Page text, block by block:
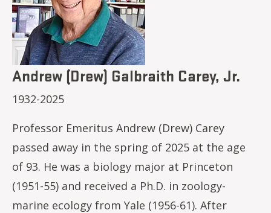
Andrew (Drew) Galbraith Carey, Jr.
1932-2025
Professor Emeritus Andrew (Drew) Carey
passed away in the spring of 2025 at the age
of 93. He was a biology major at Princeton
(1951-55) and received a Ph.D. in zoology-
marine ecology from Yale (1956-61). After